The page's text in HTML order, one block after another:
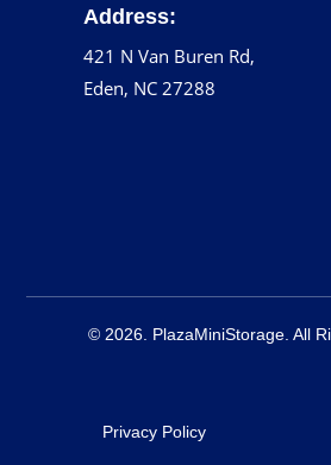
Address:
421 N Van Buren Rd,
Eden, NC 27288
© 2026. PlazaMiniStorage. All
Privacy Policy